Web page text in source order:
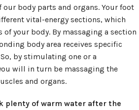
body parts and organs. Your foot
vital-energy sections, which
of your body. By massaging a section
body area receives specific
by stimulating one or a
will in turn be massaging the
and organs.
plenty of warm water after the